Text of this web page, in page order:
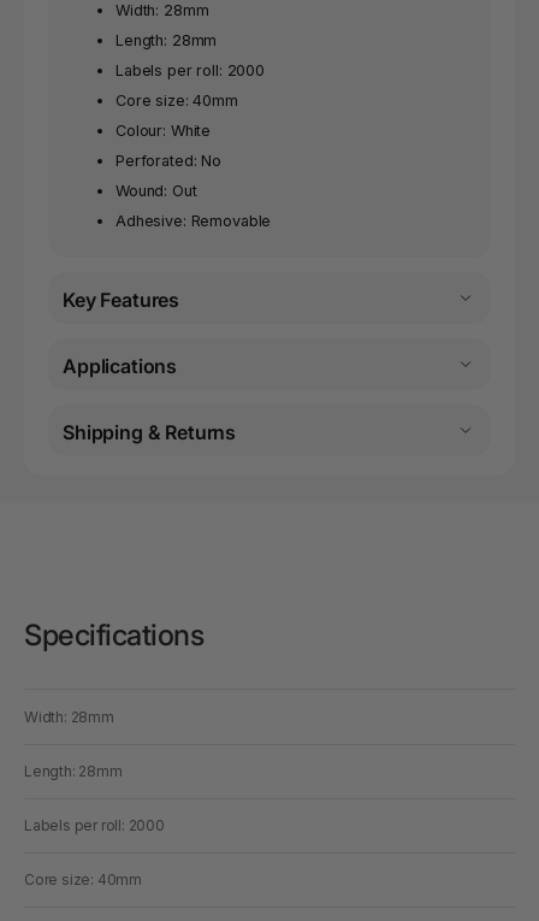
Width: 28mm
Length: 28mm
Labels per roll: 2000
Core size: 40mm
Colour: White
Perforated: No
Wound: Out
Adhesive: Removable
Key Features
Applications
Shipping & Returns
Specifications
Width: 28mm
Length: 28mm
Labels per roll: 2000
Core size: 40mm